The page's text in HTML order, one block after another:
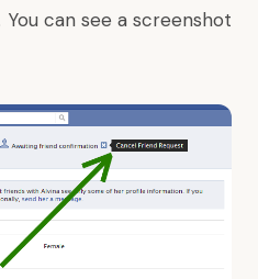
can see a screenshot